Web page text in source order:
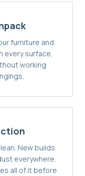
furniture and
every surface,
working
New builds
everywhere.
all of it before